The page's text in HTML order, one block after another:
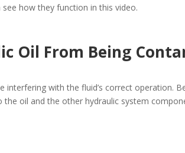
how they function in this video.
Oil From Being
interfering with the fluid’s correct operation.
oil and the other hydraulic system